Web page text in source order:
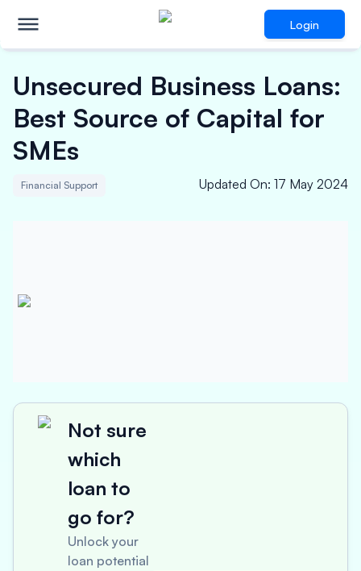
Login
Unsecured Business Loans:
Best Source of Capital for
SMEs
Financial Support Updated On: 17 May 2024
Not sure
which
loan to
go for?
Unlock your
loan potential